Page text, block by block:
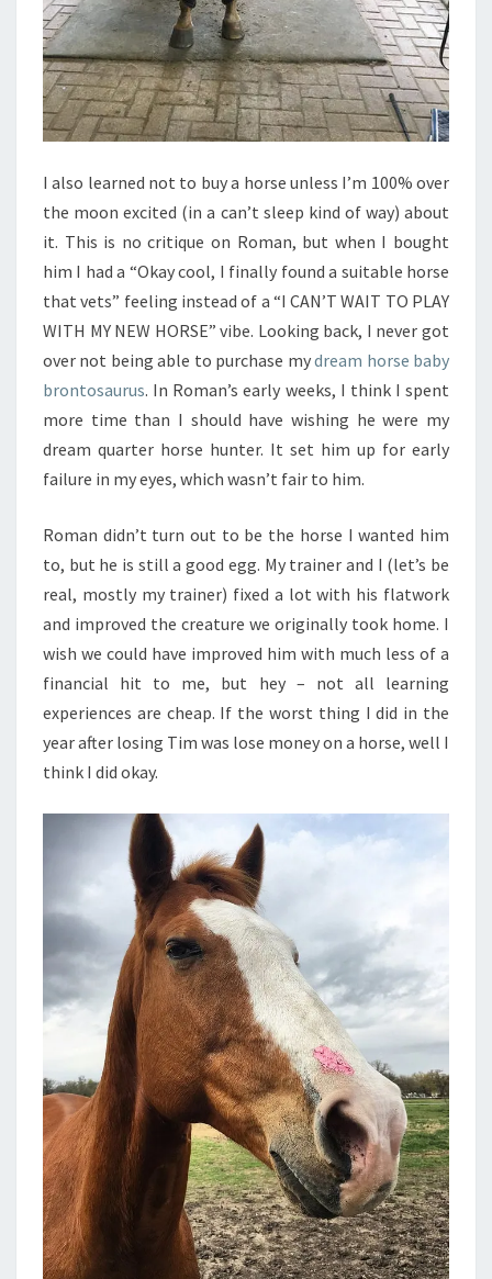
I also learned not to buy a horse unless I’m 100% over
the moon excited (in a can’t sleep kind of way) about
it. This is no critique on Roman, but when I bought
him I had a “Okay cool, I finally found a suitable horse
that vets” feeling instead of a “I CAN’T WAIT TO PLAY
WITH MY NEW HORSE” vibe. Looking back, I never got
over not being able to purchase mydream horse baby
brontosaurus. In Roman’s early weeks, I think I spent
more time than I should have wishing he were my
dream quarter horse hunter. It set him up for early
failure in my eyes, which wasn’t fair to him.
Roman didn’t turn out to be the horse I wanted him
to, but he is still a good egg. My trainer and I (let’s be
real, mostly my trainer) fixed a lot with his flatwork
and improved the creature we originally took home. I
wish we could have improved him with much less of a
financial hit to me, but hey – not all learning
experiences are cheap. If the worst thing I did in the
year after losing Tim was lose money on a horse, well I
think I did okay.